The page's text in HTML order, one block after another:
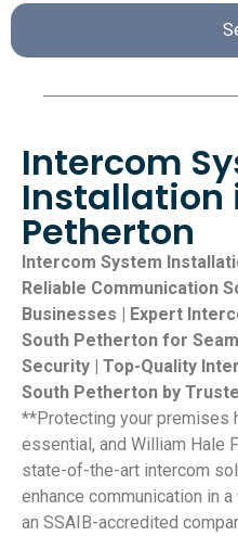
Intercom
Installation
Petherton
Intercom System
Reliable Communication
Businesses | Expert
South Petherton for
Security | Top-Quality
South Petherton by
**Protecting your premises
essential, and William Hale
state-of-the-art intercom
enhance communication in
an SSAIB-accredited